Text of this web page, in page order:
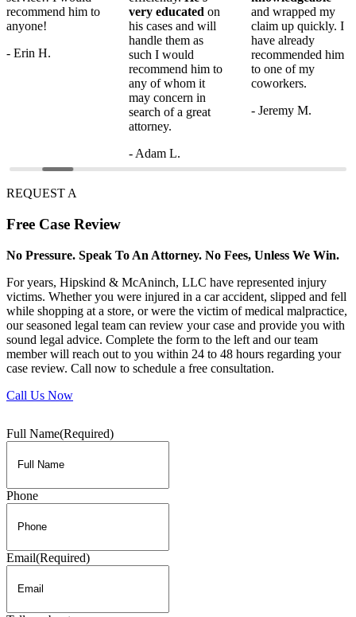
recommend him to
anyone!
- Erin H.
very educated on
his cases and will
handle them as
such I would
recommend him to
any of whom it
may concern in
search of a great
attorney.
- Adam L.
and wrapped my
claim up quickly. I
have already
recommended him
to one of my
coworkers.
- Jeremy M.
Full Name(Required)
Phone
Email(Required)
REQUEST A
Free Case Review
No Pressure. Speak To An Attorney. No Fees, Unless We Win.
For years, Hipskind & McAninch, LLC have represented injury
victims. Whether you were injured in a car accident, slipped and fell
while shopping at a store, or were the victim of medical malpractice,
our seasoned legal team can review your case and provide you with
sound legal advice. Complete the form to the left and our team
member will reach out to you within 24 to 48 hours regarding your
case review. Call now to schedule a free consultation.
Call Us Now